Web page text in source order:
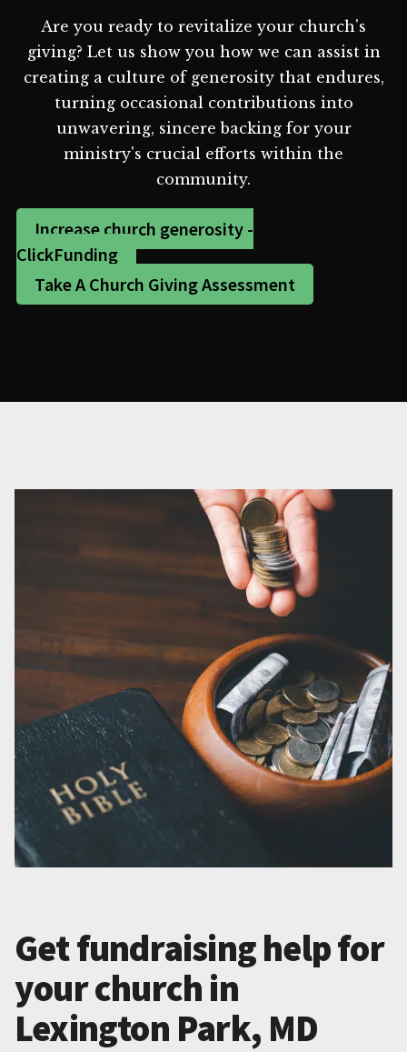
Are you ready to revitalize your church's
giving? Let us show you how we can assist in
creating a culture of generosity that endures,
turning occasional contributions into
unwavering, sincere backing for your
ministry's crucial efforts within the
community.
Increase church generosity -
ClickFunding
Take A Church Giving Assessment
Get fundraising help for
your church in
Lexington Park, MD